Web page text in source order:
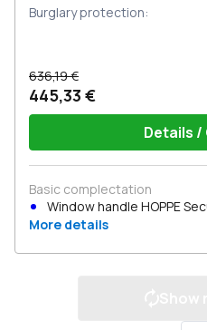
Burglary protection:
636,19 €
445,33 €
Details /
Basic complectation
Window handle HOPPE
More details